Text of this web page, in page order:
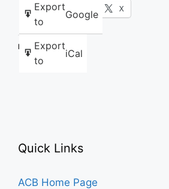
Export
to
Google
Export
to
iCal
Facebook X
Like this:
Quick Links
ACB Home Page